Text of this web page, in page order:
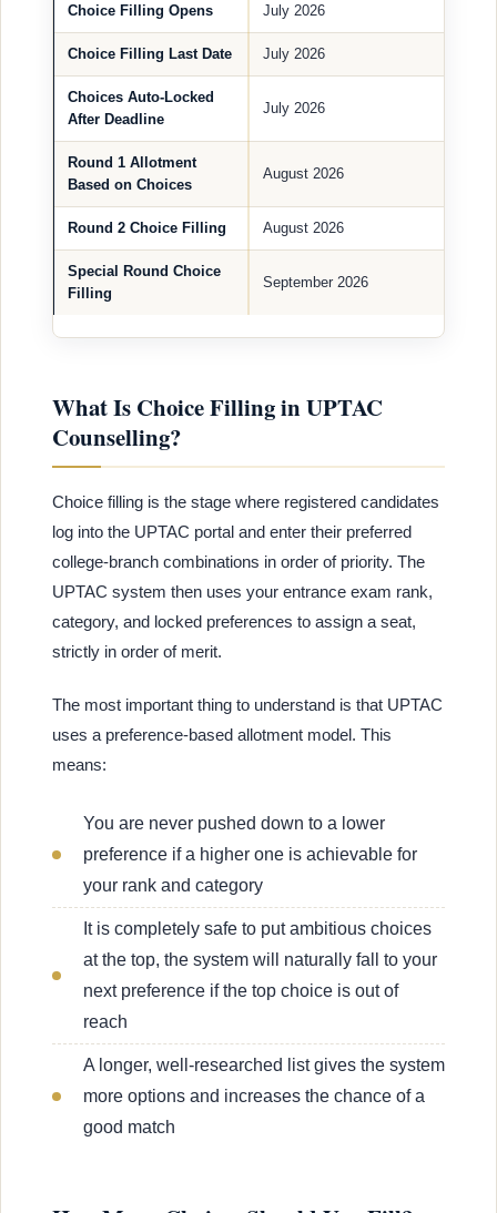
Choice Filling Opens July 2026
Choice Filling Last Date July 2026
Choices Auto-Locked
After Deadline
July 2026
Round 1 Allotment
Based on Choices
August 2026
Round 2 Choice Filling August 2026
Special Round Choice
Filling
September 2026
What Is Choice Filling in UPTAC
Counselling?
Choice filling is the stage where registered candidates
log into the UPTAC portal and enter their preferred
college-branch combinations in order of priority. The
UPTAC system then uses your entrance exam rank,
category, and locked preferences to assign a seat,
strictly in order of merit.
The most important thing to understand is that UPTAC
uses a preference-based allotment model. This
means:
You are never pushed down to a lower
preference if a higher one is achievable for
your rank and category
It is completely safe to put ambitious choices
at the top, the system will naturally fall to your
next preference if the top choice is out of
reach
A longer, well-researched list gives the system
more options and increases the chance of a
good match